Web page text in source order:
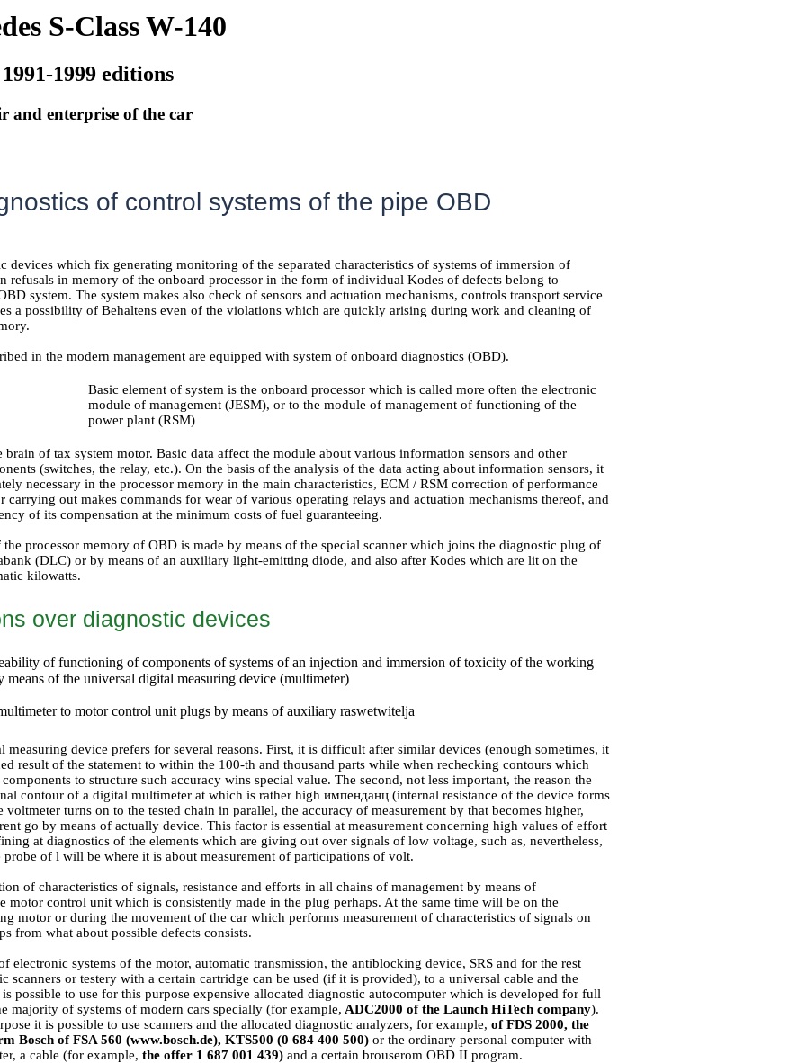
S-Class W-140
1999 editions
and enterprise of the car
of control systems of the pipe OBD
devices which fix generating monitoring of the separated characteristics of systems of immersion of
refusals in memory of the onboard processor in the form of individual Kodes of defects belong to
system. The system makes also check of sensors and actuation mechanisms, controls transport service
a possibility of Behaltens even of the violations which are quickly arising during work and cleaning of
in the modern management are equipped with system of onboard diagnostics (OBD).
Basic element of system is the onboard processor which is called more often the electronic
module of management (JESM), or to the module of management of functioning of the
power plant (RSM)
of tax system motor. Basic data affect the module about various information sensors and other
(switches, the relay, etc.). On the basis of the analysis of the data acting about information sensors, it
necessary in the processor memory in the main characteristics, ECM / RSM correction of performance
carrying out makes commands for wear of various operating relays and actuation mechanisms thereof, and
of its compensation at the minimum costs of fuel guaranteeing.
the processor memory of OBD is made by means of the special scanner which joins the diagnostic plug of
(DLC) or by means of an auxiliary light-emitting diode, and also after Kodes which are lit on the
kilowatts.
over diagnostic devices
of functioning of components of systems of an injection and immersion of toxicity of the working
means of the universal digital measuring device (multimeter)
to motor control unit plugs by means of auxiliary raswetwitelja
measuring device prefers for several reasons. First, it is difficult after similar devices (enough sometimes, it
result of the statement to within the 100-th and thousand parts while when rechecking contours which
to structure such accuracy wins special value. The second, not less important, the reason the
contour of a digital multimeter at which is rather high импенданц (internal resistance of the device forms
voltmeter turns on to the tested chain in parallel, the accuracy of measurement by that becomes higher,
go by means of actually device. This factor is essential at measurement concerning high values of effort
at diagnostics of the elements which are giving out over signals of low voltage, such as, nevertheless,
probe of l will be where it is about measurement of participations of volt.
of characteristics of signals, resistance and efforts in all chains of management by means of
motor control unit which is consistently made in the plug perhaps. At the same time will be on the
motor or during the movement of the car which performs measurement of characteristics of signals on
from what about possible defects consists.
electronic systems of the motor, automatic transmission, the antiblocking device, SRS and for the rest
scanners or testery with a certain cartridge can be used (if it is provided), to a universal cable and the
possible to use for this purpose expensive allocated diagnostic autocomputer which is developed for full
majority of systems of modern cars specially (for example, ADC2000 of the Launch HiTech company).
it is possible to use scanners and the allocated diagnostic analyzers, for example, of FDS 2000, the
Bosch of FSA 560 (www.bosch.de), KTS500 (0 684 400 500) or the ordinary personal computer with
a cable (for example, the offer 1 687 001 439) and a certain brouserom OBD II program.